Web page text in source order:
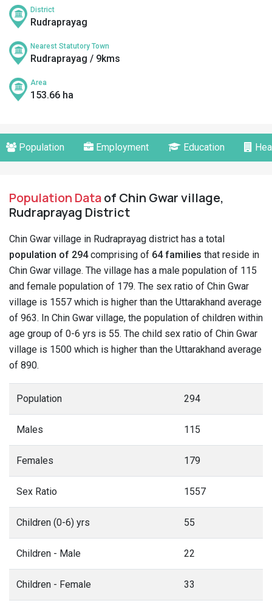
District
Rudraprayag
Nearest Statutory Town
Rudraprayag / 9kms
Area
153.66 ha
Population Employment Education
Population Dataof Chin Gwar village,
Rudraprayag District
Chin Gwar village in Rudraprayag district has a total
population of 294comprising of 64 families that reside in
Chin Gwar village. The village has a male population of 115
and female population of 179. The sex ratio of Chin Gwar
village is 1557 which is higher than the Uttarakhand average
of 963. In Chin Gwar village, the population of children within
age group of 0-6 yrs is 55. The child sex ratio of Chin Gwar
village is 1500 which is higher than the Uttarakhand average
of 890.
Population 294
Males 115
Females 179
Sex Ratio 1557
Children (0-6) yrs 55
Children - Male 22
Children - Female 33